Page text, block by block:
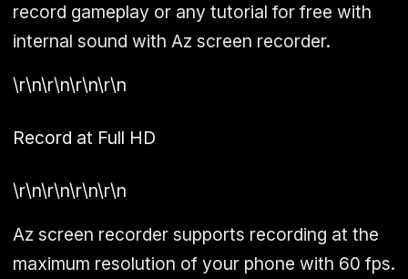
record gameplay or any tutorial for free with
internal sound with Az screen recorder.
\r\n\r\n\r\n\r\n
Record at Full HD
\r\n\r\n\r\n\r\n
Az screen recorder supports recording at the
maximum resolution of your phone with 60 fps.